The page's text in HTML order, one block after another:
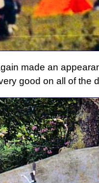
made an
good on all of the